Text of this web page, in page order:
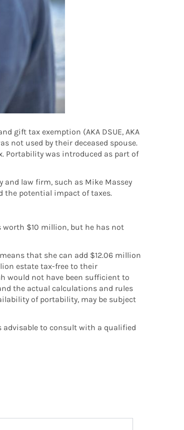
gift tax exemption (AKA DSUE, AKA
not used by their deceased spouse.
Portability was introduced as part of
law firm, such as Mike Massey
the potential impact of taxes.
worth $10 million, but he has not
that she can add $12.06 million
estate tax-free to their
would not have been sufficient to
the actual calculations and rules
of portability, may be subject
to consult with a qualified